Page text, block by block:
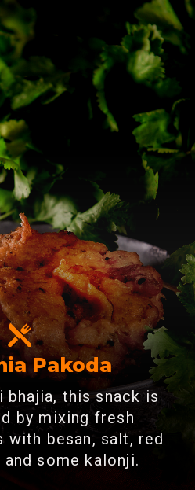
Pakoda
bhajia, this snack is
by mixing fresh
with besan, salt, red
some kalonji.